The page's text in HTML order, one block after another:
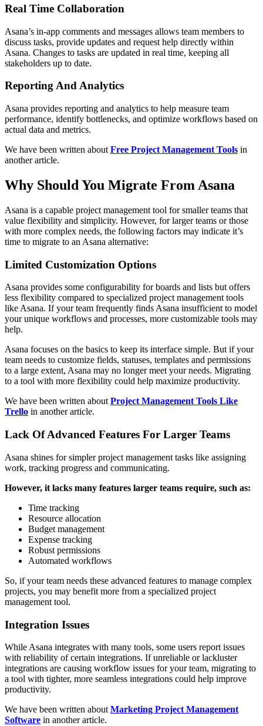
Real Time Collaboration
Asana’s in-app comments and messages allows team members to
discuss tasks, provide updates and request help directly within
Asana. Changes to tasks are updated in real time, keeping all
stakeholders up to date.
Reporting And Analytics
Asana provides reporting and analytics to help measure team
performance, identify bottlenecks, and optimize workflows based on
actual data and metrics.
We have been written about Free Project Management Tools in
another article.
Why Should You Migrate From Asana
Asana is a capable project management tool for smaller teams that
value flexibility and simplicity. However, for larger teams or those
with more complex needs, the following factors may indicate it’s
time to migrate to an Asana alternative:
Limited Customization Options
Asana provides some configurability for boards and lists but offers
less flexibility compared to specialized project management tools
like Asana. If your team frequently finds Asana insufficient to model
your unique workflows and processes, more customizable tools may
help.
Asana focuses on the basics to keep its interface simple. But if your
team needs to customize fields, statuses, templates and permissions
to a large extent, Asana may no longer meet your needs. Migrating
to a tool with more flexibility could help maximize productivity.
We have been written about Project Management Tools Like
Trello in another article.
Lack Of Advanced Features For Larger Teams
Asana shines for simpler project management tasks like assigning
work, tracking progress and communicating.
However, it lacks many features larger teams require, such as:
Time tracking
Resource allocation
Budget management
Expense tracking
Robust permissions
Automated workflows
So, if your team needs these advanced features to manage complex
projects, you may benefit more from a specialized project
management tool.
Integration Issues
While Asana integrates with many tools, some users report issues
with reliability of certain integrations. If unreliable or lackluster
integrations are causing workflow issues for your team, migrating to
a tool with tighter, more seamless integrations could help improve
productivity.
We have been written about Marketing Project Management
Software in another article.